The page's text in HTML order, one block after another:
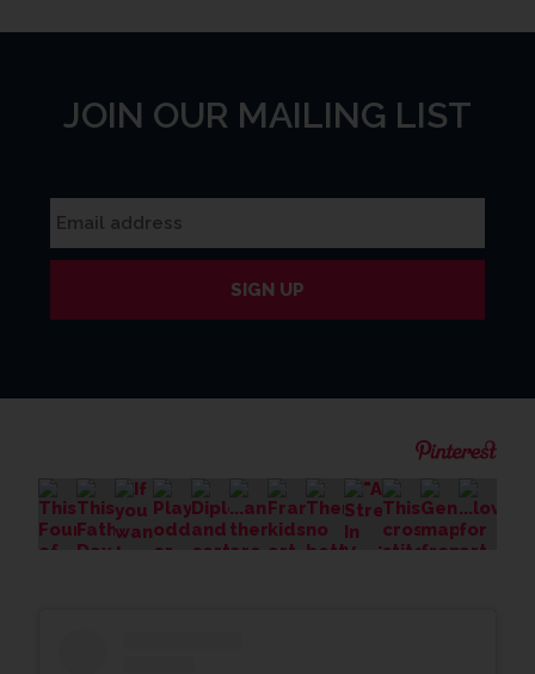
JOIN OUR MAILING LIST